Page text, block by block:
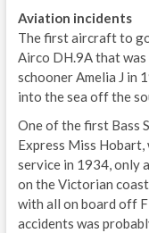
Aviation incidents
The first aircraft to
Airco DH.9A that
schooner Amelia J in
into the sea off the
One of the first Bass
Express Miss
service in 1934, only
on the Victorian
with all on board off
accidents was